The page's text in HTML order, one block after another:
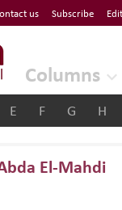
us Subscribe
Columns
E F G H
El-Mahdi